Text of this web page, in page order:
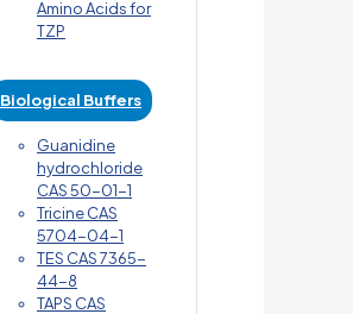
Amino Acids for
TZP
Biological Buffers
Guanidine
hydrochloride
CAS 50-01-1
Tricine CAS
5704-04-1
TES CAS 7365-
44-8
TAPS CAS